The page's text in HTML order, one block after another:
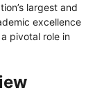
largest and
excellence
pivotal role in